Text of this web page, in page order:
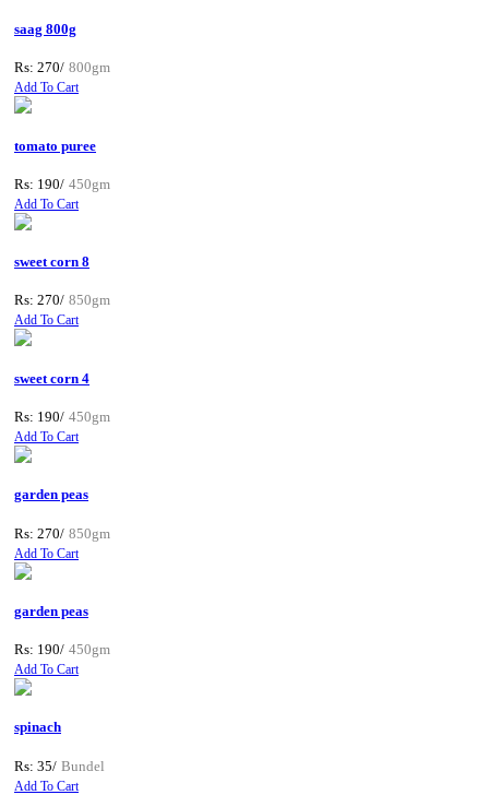
saag 800g
Rs: 270/ 800gm
Add To Cart
tomato puree
Rs: 190/ 450gm
Add To Cart
sweet corn 8
Rs: 270/ 850gm
Add To Cart
sweet corn 4
Rs: 190/ 450gm
Add To Cart
garden peas
Rs: 270/ 850gm
Add To Cart
garden peas
Rs: 190/ 450gm
Add To Cart
spinach
Rs: 35/ Bundel
Add To Cart